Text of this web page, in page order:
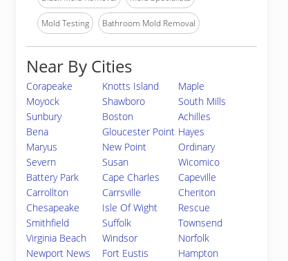
Mold Testing Bathroom Mold Removal
Near By Cities
Corapeake Knotts Island
Maple
Moyock
Shawboro
South Mills
Sunbury
Boston
Achilles
Bena
Gloucester Point Hayes
Maryus
New Point
Ordinary
Severn
Susan
Wicomico
Battery Park
Cape Charles
Capeville
Carrollton
Carrsville
Cheriton
Chesapeake
Isle Of Wight
Rescue
Smithfield
Suffolk
Townsend
Virginia Beach
Windsor
Norfolk
Newport News
Fort Eustis
Hampton